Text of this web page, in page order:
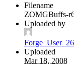
Filename
ZOMGBuffs-
Uploaded by
Uploaded
Mar 18, 2008